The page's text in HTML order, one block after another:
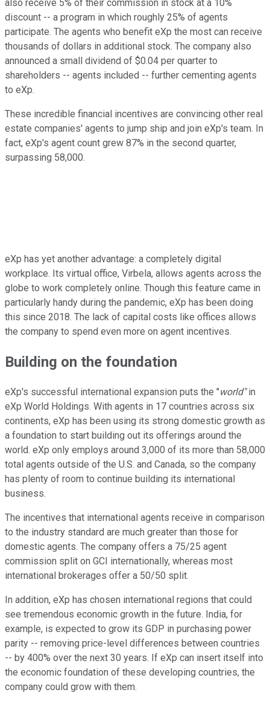
also receive 5% of their commission in stock at a 10%
discount -- a program in which roughly 25% of agents
participate. The agents who benefit eXp the most can receive
thousands of dollars in additional stock. The company also
announced a small dividend of $0.04 per quarter to
shareholders -- agents included -- further cementing agents
to eXp.
These incredible financial incentives are convincing other real
estate companies' agents to jump ship and join eXp's team. In
fact, eXp's agent count grew 87% in the second quarter,
surpassing 58,000.
eXp has yet another advantage: a completely digital
workplace. Its virtual office, Virbela, allows agents across the
globe to work completely online. Though this feature came in
particularly handy during the pandemic, eXp has been doing
this since 2018. The lack of capital costs like offices allows
the company to spend even more on agent incentives.
Building on the foundation
eXp's successful international expansion puts the "world"in
eXp World Holdings. With agents in 17 countries across six
continents, eXp has been using its strong domestic growth as
a foundation to start building out its offerings around the
world. eXp only employs around 3,000 of its more than 58,000
total agents outside of the U.S. and Canada, so the company
has plenty of room to continue building its international
business.
The incentives that international agents receive in comparison
to the industry standard are much greater than those for
domestic agents. The company offers a 75/25 agent
commission split on GCI internationally, whereas most
international brokerages offer a 50/50 split.
In addition, eXp has chosen international regions that could
see tremendous economic growth in the future. India, for
example, is expected to grow its GDP in purchasing power
parity -- removing price-level differences between countries
-- by 400% over the next 30 years. If eXp can insert itself into
the economic foundation of these developing countries, the
company could grow with them.